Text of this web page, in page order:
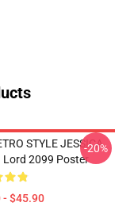
STYLE JESSICA
Lord 2099 Poster
- $45.90
-20%